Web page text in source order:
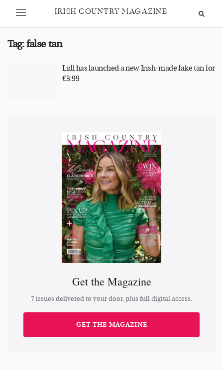
IRISH COUNTRY MAGAZINE
Tag:false tan
Lidl has launched a new Irish-made fake tan for
€3.99
Get the Magazine
7 issues delivered to your door, plus full digital access.
GET THE MAGAZINE